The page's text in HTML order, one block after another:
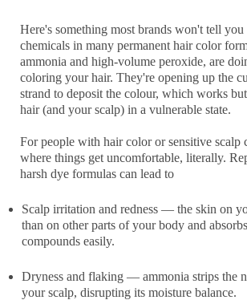
Here's something most brands won't tell
chemicals in many permanent hair color
ammonia and high-volume peroxide, are
coloring your hair. They're opening up the
strand to deposit the colour, which works
hair (and your scalp) in a vulnerable state.
For people with hair color or sensitive scalp
where things get uncomfortable, literally.
harsh dye formulas can lead to
Scalp irritation and redness— the skin on
than on other parts of your body and
compounds easily.
Dryness and flaking— ammonia strips the
your scalp, disrupting its moisture balance.